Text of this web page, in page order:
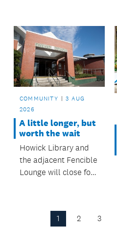
community projects.
COMMUNITY
3 AUG
2026
A little longer, but
worth the wait
Howick Library and
the adjacent Fencible
Lounge will close for
temporary services in
place to keep the
1 2 3